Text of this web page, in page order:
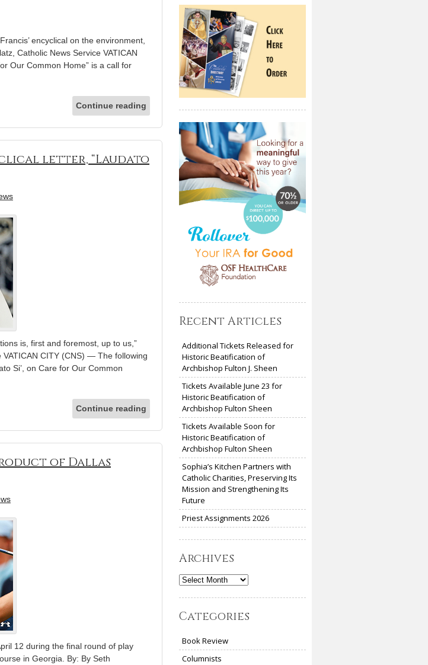
encyclical on the environment,
Catholic News Service VATICAN
Our Common Home” is a call for
Continue reading
letter, “Laudato
is, first and foremost, up to us,”
CITY (CNS) — The following
Si’, on Care for Our Common
Continue reading
of Dallas
12 during the final round of play
in Georgia. By: By Seth
Recent Articles
Additional Tickets Released for
Historic Beatification of
Archbishop Fulton J. Sheen
Tickets Available June 23 for
Historic Beatification of
Archbishop Fulton Sheen
Tickets Available Soon for
Historic Beatification of
Archbishop Fulton Sheen
Sophia’s Kitchen Partners with
Catholic Charities, Preserving Its
Mission and Strengthening Its
Future
Priest Assignments 2026
Archives
Archives
Categories
Book Review
Columnists